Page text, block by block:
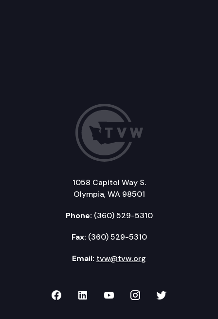
1058 Capitol Way S.
Olympia, WA 98501
Phone: (360) 529-5310
Fax: (360) 529-5310
Email: tvw@tvw.org
TVW on Facebook
TVW on LinkedIn
TVW on YouTube
TVW onTVW on